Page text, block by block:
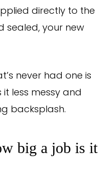
directly to the
sealed, your new
never had one is
it less messy and
backsplash.
big a job is it